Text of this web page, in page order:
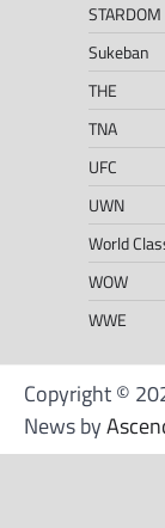
STARDOM
Sukeban
THE
TNA
UFC
UWN
World
WOW
WWE
Copyright ©
News by